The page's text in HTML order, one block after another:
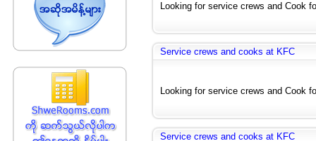
Looking for service crews and Cook
Service crews and cooks at KFC
Looking for service crews and Cook
Service crews and cooks at KFC